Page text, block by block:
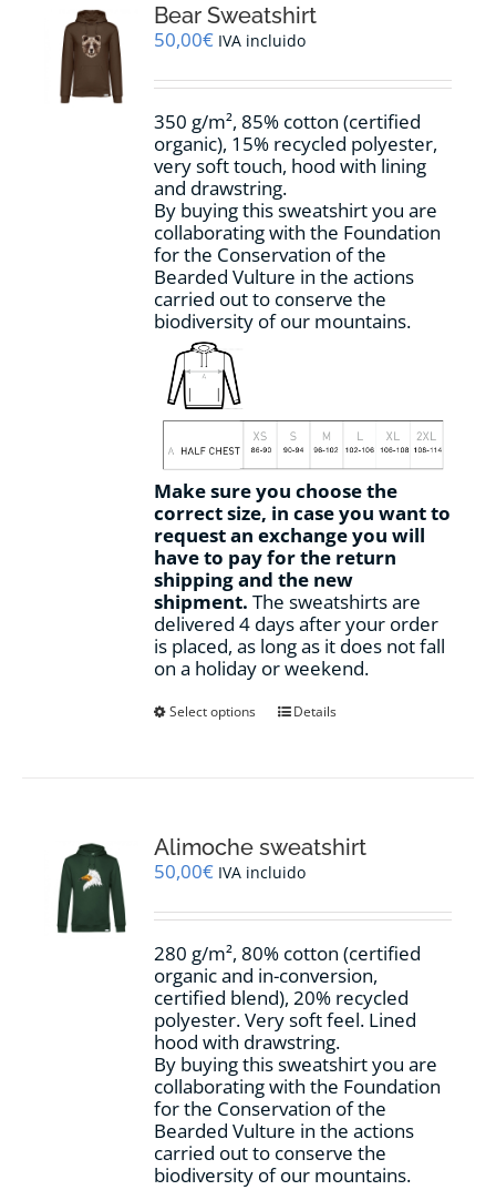
options
may
chosen
the
product
page
Bear Sweatshirt
50,00€ IVA incluido
350 g/m², 85% cotton (certified
organic), 15% recycled polyester,
very soft touch, hood with lining
and drawstring.
By buying this sweatshirt you are
collaborating with the Foundation
for the Conservation of the
Bearded Vulture in the actions
carried out to conserve the
biodiversity of our mountains.
Make sure you choose the
correct size, in case you want to
request an exchange you will
have to pay for the return
shipping and the new
shipment. The sweatshirts are
delivered 4 days after your order
is placed, as long as it does not fall
on a holiday or weekend.
Select options
This
options
may
chosen
the
product
page
Details
Alimoche sweatshirt
50,00€ IVA incluido
280 g/m², 80% cotton (certified
organic and in-conversion,
certified blend), 20% recycled
polyester. Very soft feel. Lined
hood with drawstring.
By buying this sweatshirt you are
collaborating with the Foundation
for the Conservation of the
Bearded Vulture in the actions
carried out to conserve the
biodiversity of our mountains.